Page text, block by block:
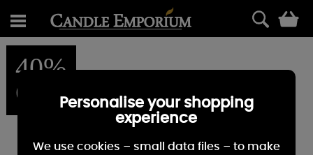
40%
OFFPersonalise your shopping
experience
We use cookies – small data files – to make